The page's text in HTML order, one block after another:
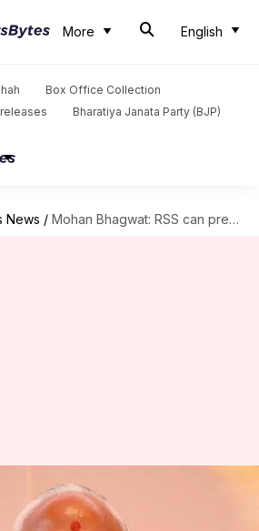
More English
Box Office Collection
Bharatiya Janata Party (BJP)
News / Mohan Bhagwat: RSS can prepare armed force within 3 days
RSS can
force within 3